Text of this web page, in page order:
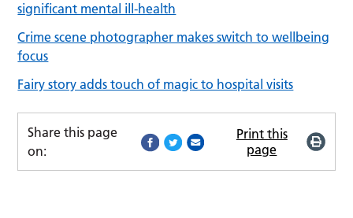
significant mental ill-health
Crime scene photographer makes switch to wellbeing
focus
Fairy story adds touch of magic to hospital visits
Share this page
on:
Print this
page